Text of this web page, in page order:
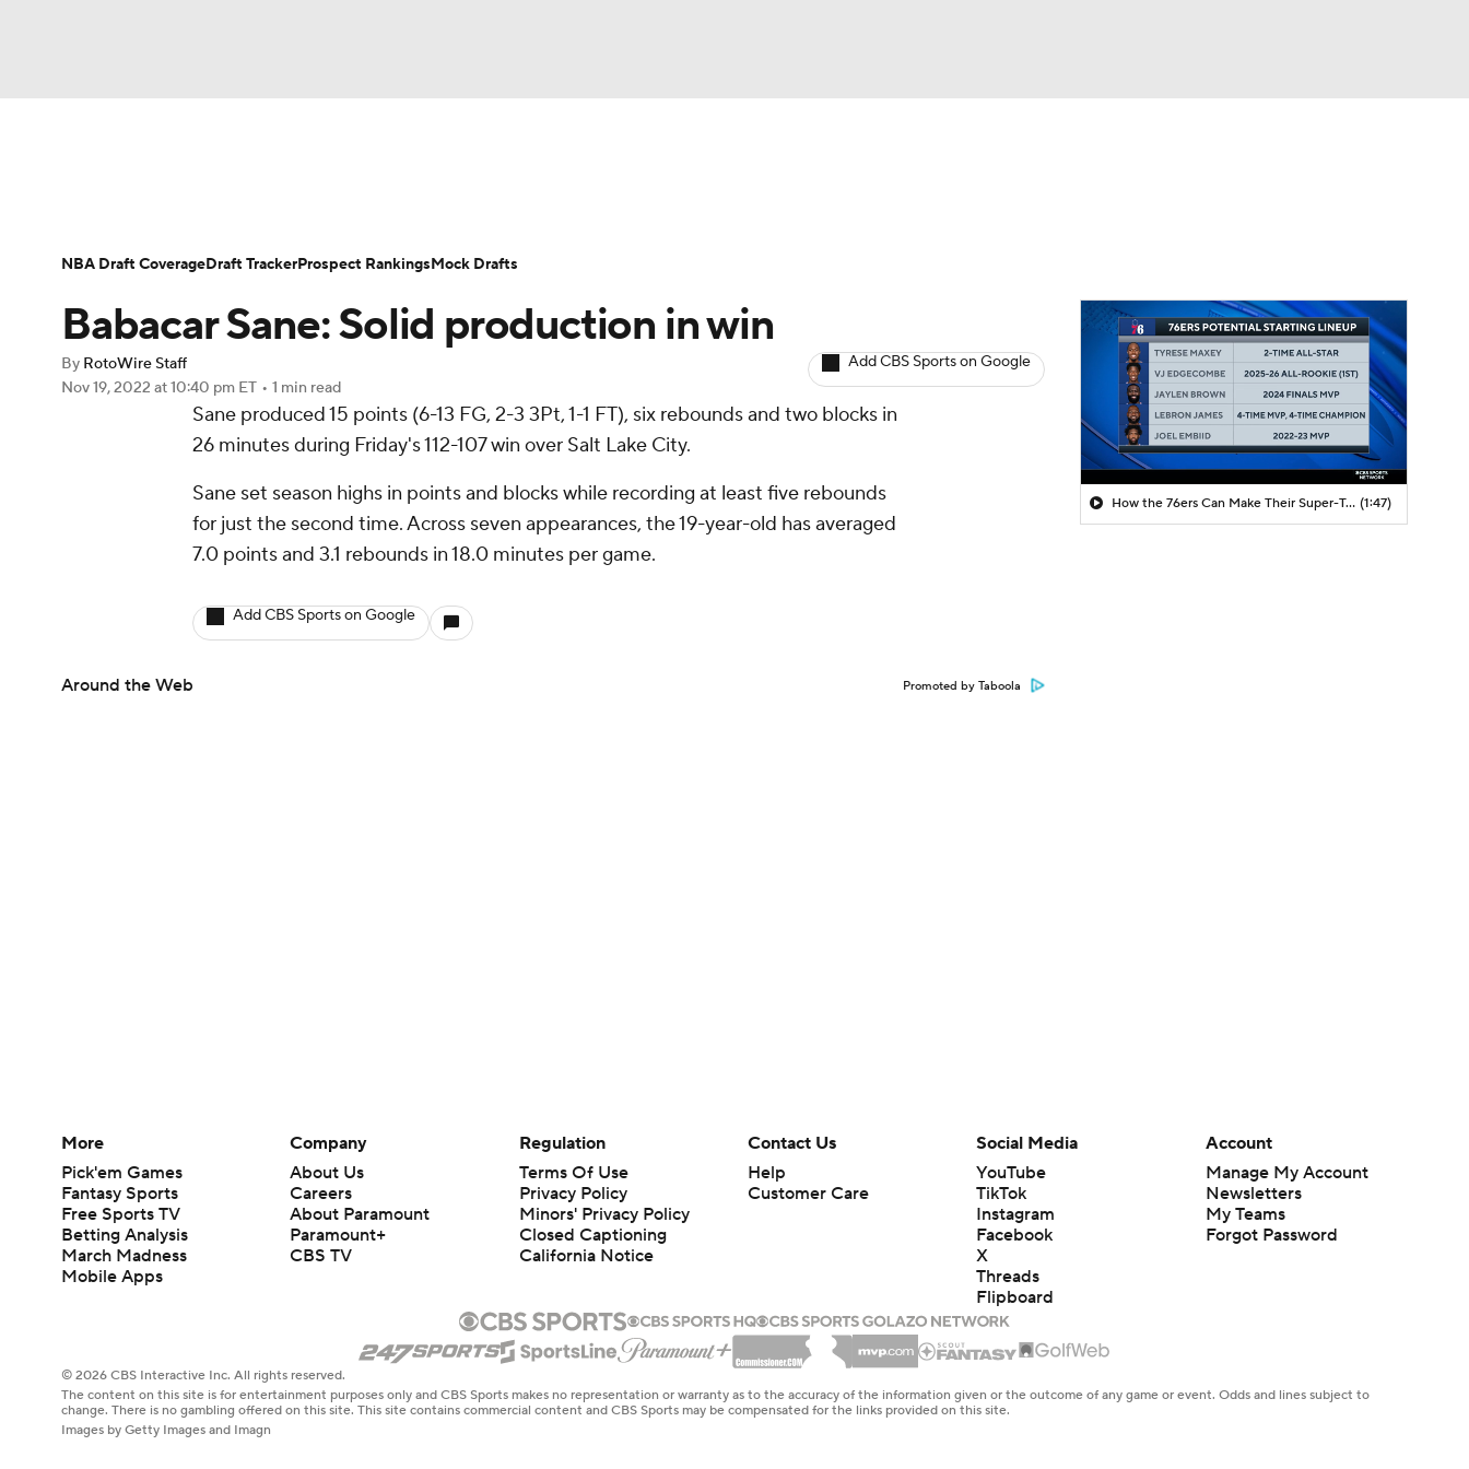
Champions League WWE Boxing NASCAR
Prediction Shop PBR MLV
Play Golf
Player News Player Search Injury Report
Babacar Sane: Solid production in win
By RotoWire Staff
Nov 19, 2022 at 10:40 pm ET • 1 min read
Add CBS Sports on Google
Sane produced 15 points (6-13 FG, 2-3 3Pt, 1-1 FT), six rebounds and two blocks in
26 minutes during Friday's 112-107 win over Salt Lake City.
Sane set season highs in points and blocks while recording at least five rebounds
for just the second time. Across seven appearances, the 19-year-old has averaged
7.0 points and 3.1 rebounds in 18.0 minutes per game.
Add CBS Sports on Google
Around the Web Promoted by Taboola
How the 76ers Can Make Their Super-Team Work (1:47)
NBA Draft CoverageDraft TrackerProspect RankingsMock Drafts
More
Pick'em Games
Fantasy Sports
Free Sports TV
Betting Analysis
March Madness
Mobile Apps
Company
About Us
Careers
About Paramount
Paramount+
CBS TV
Regulation
Terms Of Use
Privacy Policy
Minors' Privacy Policy
Closed Captioning
California Notice
Contact Us
Help
Customer Care
Social Media
YouTube
TikTok
Instagram
Facebook
X
Threads
Flipboard
Account
Manage My Account
Newsletters
My Teams
Forgot Password
© 2026 CBS Interactive Inc. All rights reserved.
The content on this site is for entertainment purposes only and CBS Sports makes no representation or warranty as to the accuracy of the information given or the outcome of any game or event. Odds and lines subject to
change. There is no gambling offered on this site. This site contains commercial content and CBS Sports may be compensated for the links provided on this site.
Images by Getty Images and Imagn